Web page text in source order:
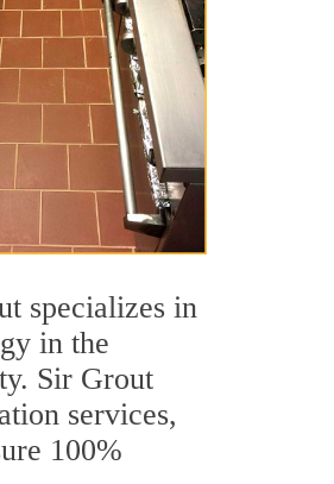
specializes in
in the
Sir Grout
services,
100%